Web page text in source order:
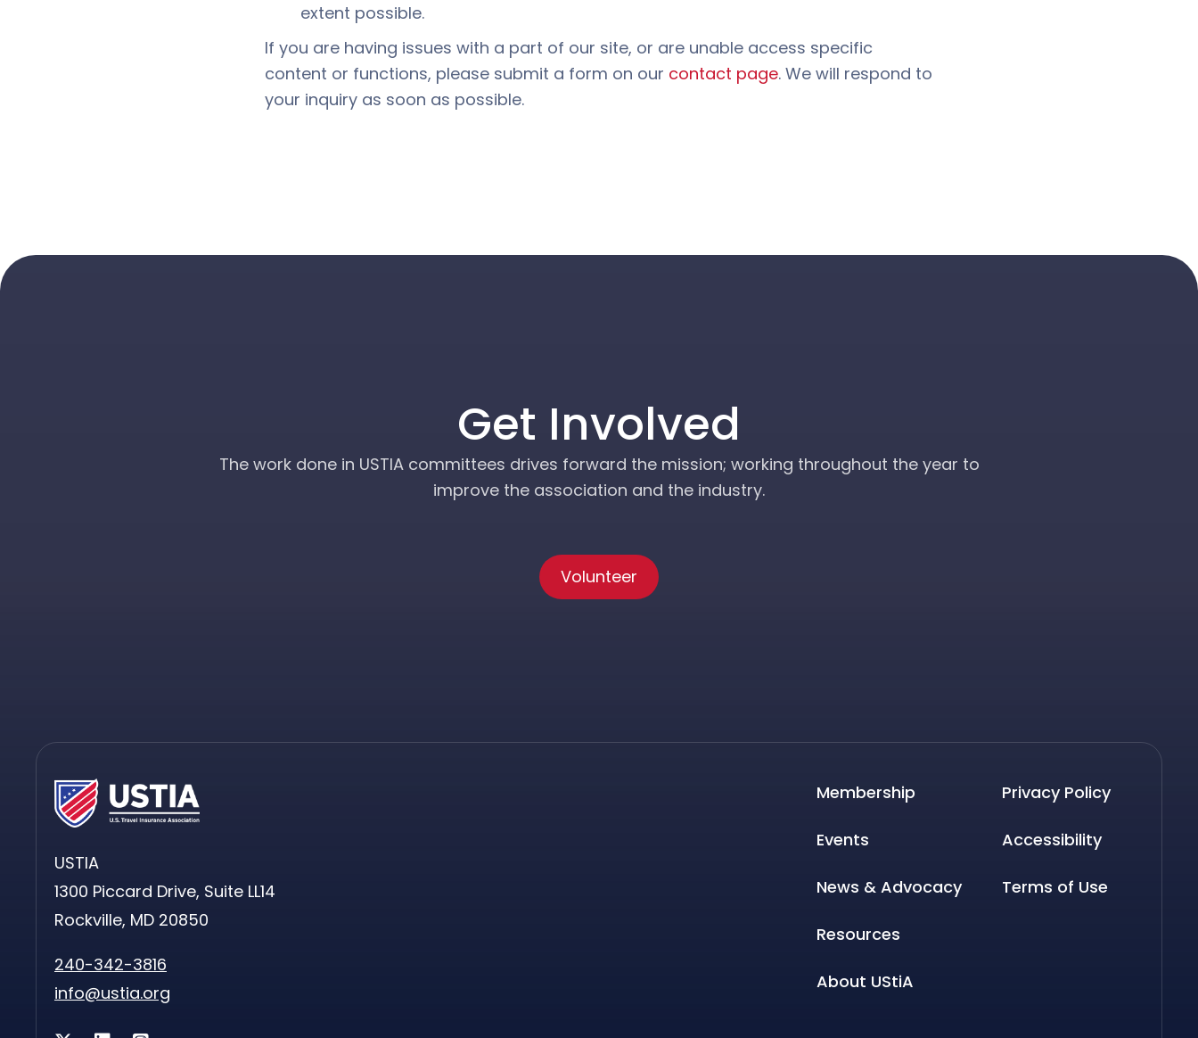
extent possible.
If you are having issues with a part of our site, or are unable access specific
content or functions, please submit a form on our contact page. We will respond to
your inquiry as soon as possible.
Get Involved
The work done in USTIA committees drives forward the mission; working throughout the year to
improve the association and the industry.
Volunteer
USTIA
1300 Piccard Drive, Suite LL14
Rockville, MD 20850
240-342-3816
info@ustia.org
Membership
Events
News & Advocacy
Resources
About UStiA
Privacy Policy
Accessibility
Terms of Use